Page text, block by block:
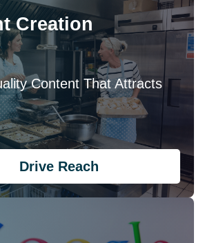
Creation
Content That Attracts
Drive Reach